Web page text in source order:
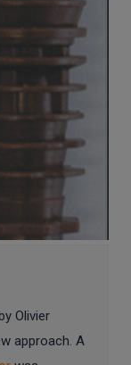
Olivier
approach. A